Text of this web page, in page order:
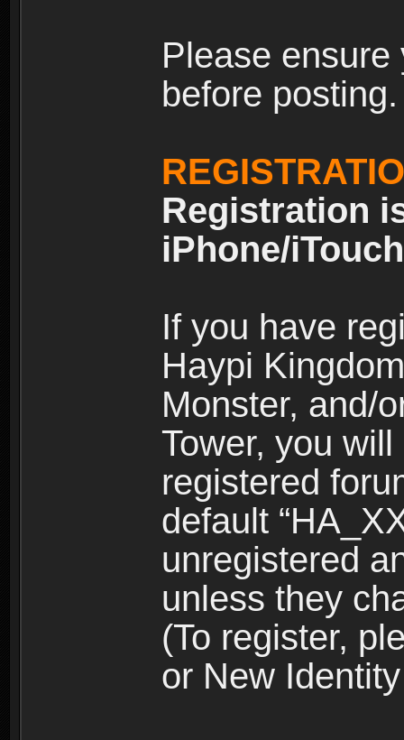
Please
before posting.
Registration
iPhone/
If you have
Haypi
Monster, and/
Tower, you
registered
default
unregistered
unless they
(To register,
or New